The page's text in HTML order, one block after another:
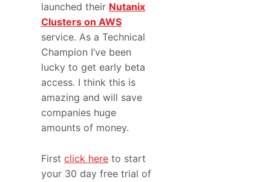
launched their Nutanix
Clusters on AWS
service. As a Technical
Champion I’ve been
lucky to get early beta
access. I think this is
amazing and will save
companies huge
amounts of money.
First click here to start
your 30 day free trial of